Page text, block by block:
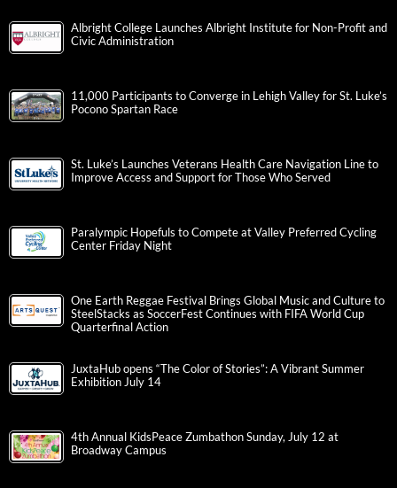
Albright College Launches Albright Institute for Non-Profit and
Civic Administration
11,000 Participants to Converge in Lehigh Valley for St. Luke’s
Pocono Spartan Race
St. Luke’s Launches Veterans Health Care Navigation Line to
Improve Access and Support for Those Who Served
Paralympic Hopefuls to Compete at Valley Preferred Cycling
Center Friday Night
One Earth Reggae Festival Brings Global Music and Culture to
SteelStacks as SoccerFest Continues with FIFA World Cup
Quarterfinal Action
JuxtaHub opens “The Color of Stories”: A Vibrant Summer
Exhibition July 14
4th Annual KidsPeace Zumbathon Sunday, July 12 at
Broadway Campus